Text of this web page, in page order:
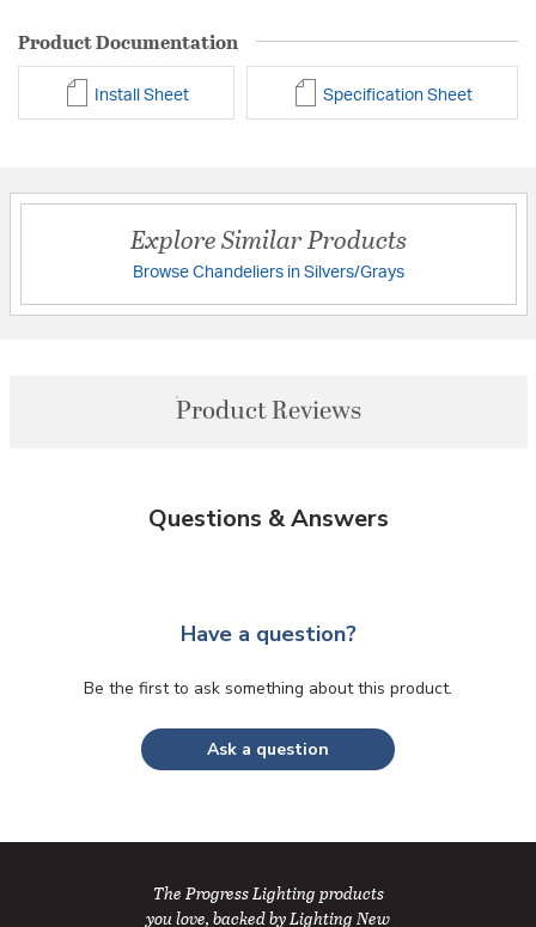
Product Documentation
Install Sheet Specification Sheet
Explore Similar Products
Browse Chandeliers in Silvers/Grays
Product Reviews
Questions & Answers
Have a question?
Be the first to ask something about this product.
Ask a question
The Progress Lighting products
you love, backed by Lighting New